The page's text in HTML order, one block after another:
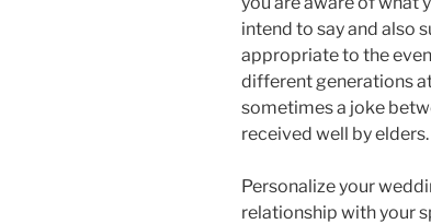
intend to say and also
appropriate to the
different generations
sometimes a joke
received well by elders.
Personalize your
relationship with your